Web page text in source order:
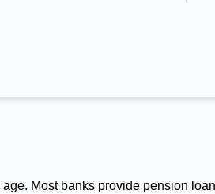
Most banks provide pension